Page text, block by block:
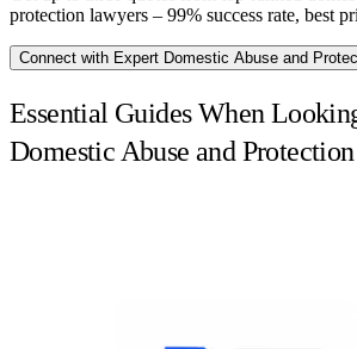
protection lawyers – 99% success rate, best
Connect with Expert Domestic Abuse and
Essential Guides When
Domestic Abuse and